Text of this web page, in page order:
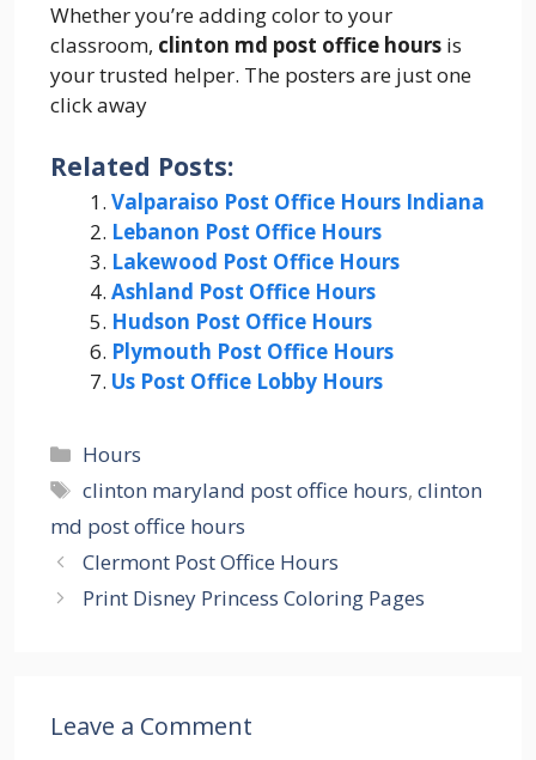
Whether you’re adding color to your
classroom, clinton md post office hours is
your trusted helper. The posters are just one
click away
Related Posts:
Valparaiso Post Office Hours Indiana
Lebanon Post Office Hours
Lakewood Post Office Hours
Ashland Post Office Hours
Hudson Post Office Hours
Plymouth Post Office Hours
Us Post Office Lobby Hours
Categories
Hours
Tags
clinton maryland post office hours,clinton
md post office hours
Clermont Post Office Hours
Print Disney Princess Coloring Pages
Leave a Comment